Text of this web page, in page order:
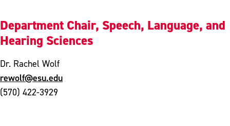
Department Chair, Speech, Language, and
Hearing Sciences
Dr. Rachel Wolf
rewolf@esu.edu
(570) 422-3929